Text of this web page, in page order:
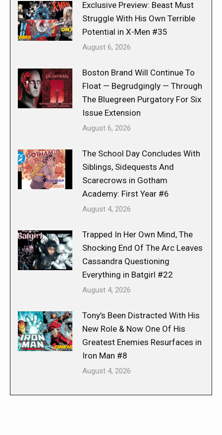
Exclusive Preview: Beast Must
Struggle With His Own Terrible
Potential in X-Men #35
August 6, 2026
Boston Brand Will Continue To
Float — Begrudgingly — Through
The Bluegreen Purgatory For Six
Issue Extension
August 6, 2026
The School Day Concludes With
Siblings, Sidequests And
Scarecrows in Gotham
Academy: First Year #6
August 4, 2026
Trapped In Her Own Mind, The
Shocking End Of The Arc Leaves
Cassandra Questioning
Everything in Batgirl #22
August 4, 2026
Tony’s Been Distracted With His
New Role & Now One Of His
Greatest Enemies Resurfaces in
Iron Man #8
August 4, 2026